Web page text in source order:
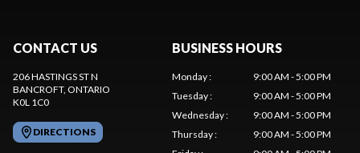
CONTACT US
206 HASTINGS ST N
BANCROFT, ONTARIO
K0L 1C0
DIRECTIONS
BUSINESS HOURS
Monday:
9:00 AM - 5:00 PM
Tuesday:
9:00 AM - 5:00 PM
Wednesday:
9:00 AM - 5:00 PM
Thursday:
9:00 AM - 5:00 PM